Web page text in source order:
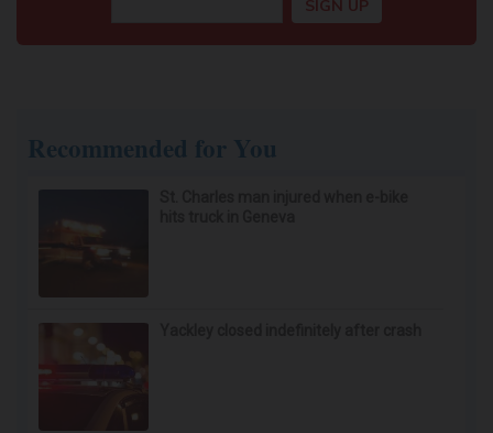
Recommended for You